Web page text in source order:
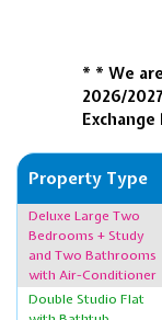
* * We
2026/2027
Property Type
Deluxe Large Two
Bedrooms + Study
and Two Bathrooms
with Air-Conditioner
Double Studio Flat